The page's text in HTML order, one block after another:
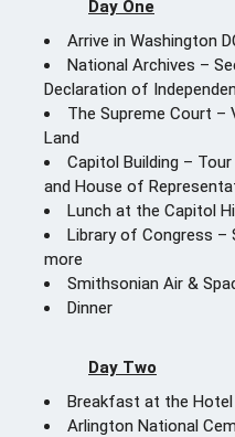
Day One
Arrive in Washington
National Archives –
Declaration of
The Supreme Court
Land
Capitol Building –
and House of
Lunch at the Capitol
Library of Congress –
more
Smithsonian Air &
Dinner
Day Two
Breakfast at the Hotel
Arlington National